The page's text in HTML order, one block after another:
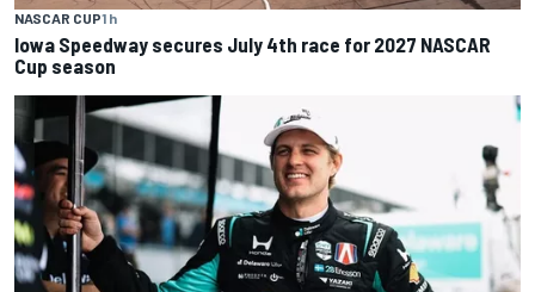
NASCAR CUP1 h
Iowa Speedway secures July 4th race for 2027 NASCAR
Cup season